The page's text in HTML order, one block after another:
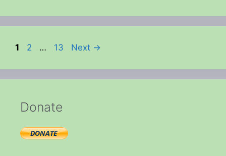
Page
1 Page
2 … Page
13 Next →
Donate